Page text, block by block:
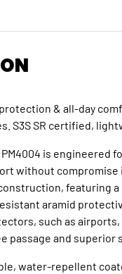
& all-day
S3S SR certified,
is engineered
without
featuring
aramid
such as
passage and superior
water-repellent